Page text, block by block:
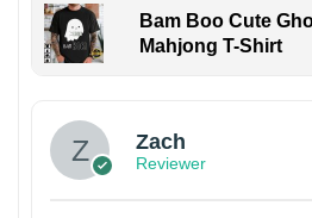
Bam Boo Cute
Mahjong T-Shirt
Zach
Reviewer